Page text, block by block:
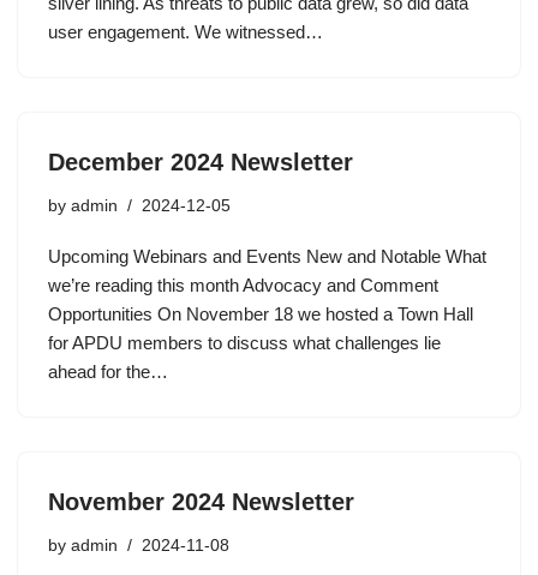
user engagement. We witnessed…
December 2024 Newsletter
by admin 2024-12-05
Upcoming Webinars and Events New and Notable What
we’re reading this month Advocacy and Comment
Opportunities On November 18 we hosted a Town Hall
for APDU members to discuss what challenges lie
ahead for the…
November 2024 Newsletter
by admin 2024-11-08